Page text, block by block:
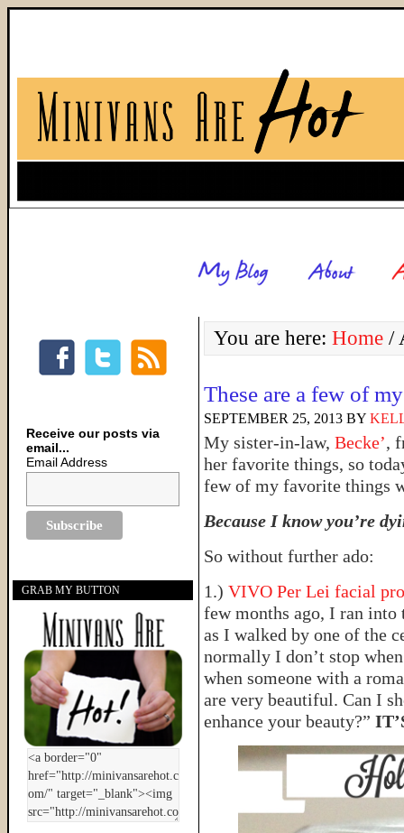
You are here: Home /
These are a few of
SEPTEMBER 25, 2013 BY
My sister-in-law, Becke’,
her favorite things, so
few of my favorite things
Because I know you’re
So without further ado:
1.) VIVO Per Lei facial
few months ago, I ran
as I walked by one of the
normally I don’t stop
when someone with a
are very beautiful. Can I
enhance your beauty?”
Receive our posts via
email...
Email Address
GRAB MY BUTTON